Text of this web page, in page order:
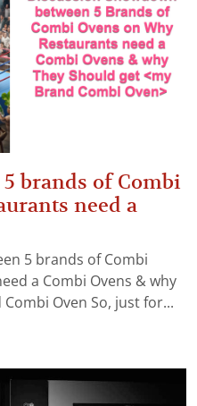
brands of Combi
need a
5 brands of Combi
a Combi Ovens & why
Oven So, just for...